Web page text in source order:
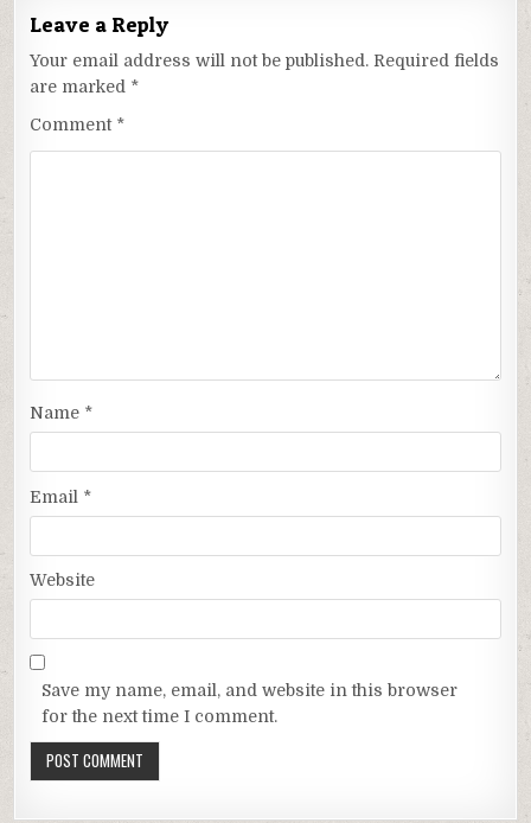
Leave a Reply
Your email address will not be published. Required fields
are marked *
Comment *
Name *
Email *
Website
Save my name, email, and website in this browser
for the next time I comment.